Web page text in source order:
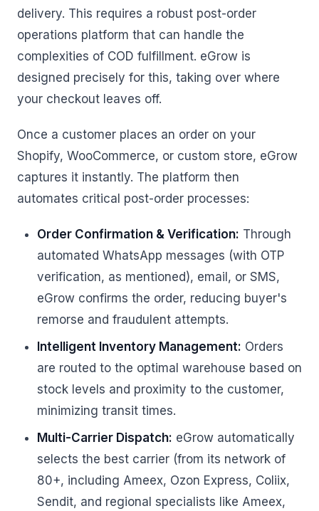
delivery. This requires a robust post-order
operations platform that can handle the
complexities of COD fulfillment. eGrow is
designed precisely for this, taking over where
your checkout leaves off.
Once a customer places an order on your
Shopify, WooCommerce, or custom store, eGrow
captures it instantly. The platform then
automates critical post-order processes:
Order Confirmation & Verification: Through
automated WhatsApp messages (with OTP
verification, as mentioned), email, or SMS,
eGrow confirms the order, reducing buyer's
remorse and fraudulent attempts.
Intelligent Inventory Management: Orders
are routed to the optimal warehouse based on
stock levels and proximity to the customer,
minimizing transit times.
Multi-Carrier Dispatch: eGrow automatically
selects the best carrier (from its network of
80+, including Ameex, Ozon Express, Coliix,
Sendit, and regional specialists like Ameex,